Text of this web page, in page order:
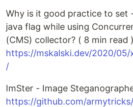
Why is it good practice to set
java flag while using
(CMS) collector? ( 8 min read
https://mskalski.dev/2020/05/
/
ImSter - Image
https://github.com/